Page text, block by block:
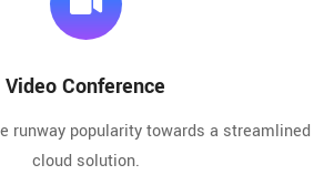
Video Conference
runway popularity towards a streamlined
cloud solution.